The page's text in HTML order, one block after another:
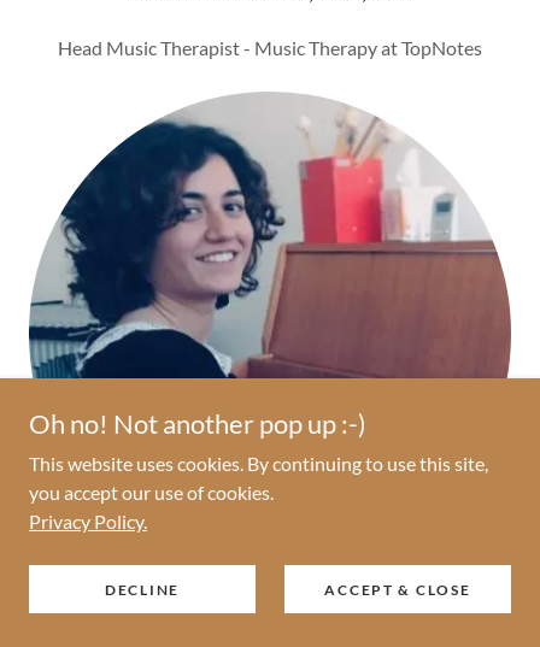
Head Music Therapist - Music Therapy at TopNotes
Mahtab Sabetara, MA, MT
Oh no! Not another pop up :-)
This website uses cookies. By continuing to use this site,
you accept our use of cookies.
Privacy Policy.
DECLINE ACCEPT & CLOSE